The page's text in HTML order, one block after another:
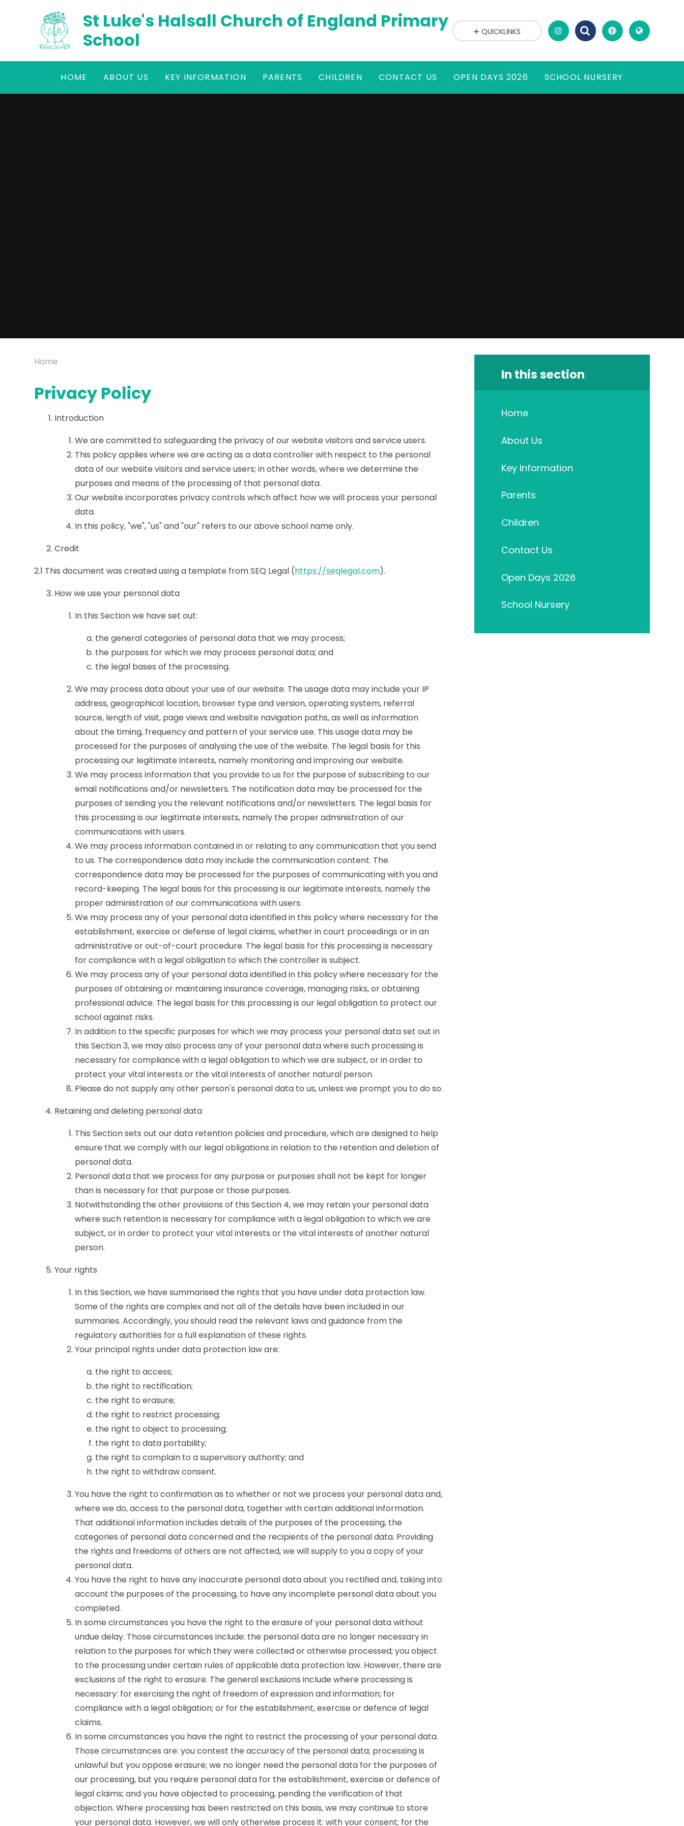
St Luke's Halsall Church of England Primary
School
HOME ABOUT US KEY INFORMATION PARENTS CHILDREN CONTACT US OPEN DAYS 2026 SCHOOL NURSERY
QUICKLINKS
Home
Privacy Policy
Introduction
We are committed to safeguarding the privacy of our website visitors and service users.
This policy applies where we are acting as a data controller with respect to the personal
data of our website visitors and service users; in other words, where we determine the
purposes and means of the processing of that personal data.
Our website incorporates privacy controls which affect how we will process your personal
data.
In this policy, "we", "us" and "our" refers to our above school name only.
Credit
2.1 This document was created using a template from SEQ Legal (https://seqlegal.com).
How we use your personal data
In this Section we have set out:
the general categories of personal data that we may process;
the purposes for which we may process personal data; and
the legal bases of the processing.
We may process data about your use of our website. The usage data may include your IP
address, geographical location, browser type and version, operating system, referral
source, length of visit, page views and website navigation paths, as well as information
about the timing, frequency and pattern of your service use. This usage data may be
processed for the purposes of analysing the use of the website. The legal basis for this
processing our legitimate interests, namely monitoring and improving our website.
We may process information that you provide to us for the purpose of subscribing to our
email notifications and/or newsletters. The notification data may be processed for the
purposes of sending you the relevant notifications and/or newsletters. The legal basis for
this processing is our legitimate interests, namely the proper administration of our
communications with users.
We may process information contained in or relating to any communication that you send
to us. The correspondence data may include the communication content. The
correspondence data may be processed for the purposes of communicating with you and
record-keeping. The legal basis for this processing is our legitimate interests, namely the
proper administration of our communications with users.
We may process any of your personal data identified in this policy where necessary for the
establishment, exercise or defense of legal claims, whether in court proceedings or in an
administrative or out-of-court procedure. The legal basis for this processing is necessary
for compliance with a legal obligation to which the controller is subject.
We may process any of your personal data identified in this policy where necessary for the
purposes of obtaining or maintaining insurance coverage, managing risks, or obtaining
professional advice. The legal basis for this processing is our legal obligation to protect our
school against risks.
In addition to the specific purposes for which we may process your personal data set out in
this Section 3, we may also process any of your personal data where such processing is
necessary for compliance with a legal obligation to which we are subject, or in order to
protect your vital interests or the vital interests of another natural person.
Please do not supply any other person's personal data to us, unless we prompt you to do so.
Retaining and deleting personal data
This Section sets out our data retention policies and procedure, which are designed to help
ensure that we comply with our legal obligations in relation to the retention and deletion of
personal data.
Personal data that we process for any purpose or purposes shall not be kept for longer
than is necessary for that purpose or those purposes.
Notwithstanding the other provisions of this Section 4, we may retain your personal data
where such retention is necessary for compliance with a legal obligation to which we are
subject, or in order to protect your vital interests or the vital interests of another natural
person.
Your rights
In this Section, we have summarised the rights that you have under data protection law.
Some of the rights are complex and not all of the details have been included in our
summaries. Accordingly, you should read the relevant laws and guidance from the
regulatory authorities for a full explanation of these rights.
Your principal rights under data protection law are:
the right to access;
the right to rectification;
the right to erasure;
the right to restrict processing;
the right to object to processing;
the right to data portability;
the right to complain to a supervisory authority; and
the right to withdraw consent.
You have the right to confirmation as to whether or not we process your personal data and,
where we do, access to the personal data, together with certain additional information.
That additional information includes details of the purposes of the processing, the
categories of personal data concerned and the recipients of the personal data. Providing
the rights and freedoms of others are not affected, we will supply to you a copy of your
personal data.
You have the right to have any inaccurate personal data about you rectified and, taking into
account the purposes of the processing, to have any incomplete personal data about you
completed.
In some circumstances you have the right to the erasure of your personal data without
undue delay. Those circumstances include: the personal data are no longer necessary in
relation to the purposes for which they were collected or otherwise processed; you object
to the processing under certain rules of applicable data protection law. However, there are
exclusions of the right to erasure. The general exclusions include where processing is
necessary: for exercising the right of freedom of expression and information; for
compliance with a legal obligation; or for the establishment, exercise or defence of legal
claims.
In some circumstances you have the right to restrict the processing of your personal data.
Those circumstances are: you contest the accuracy of the personal data; processing is
unlawful but you oppose erasure; we no longer need the personal data for the purposes of
our processing, but you require personal data for the establishment, exercise or defence of
legal claims; and you have objected to processing, pending the verification of that
objection. Where processing has been restricted on this basis, we may continue to store
your personal data. However, we will only otherwise process it: with your consent; for the
In this section
Home
About Us
Key Information
Parents
Children
Contact Us
Open Days 2026
School Nursery